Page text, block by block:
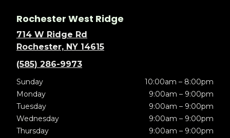
Rochester West Ridge
714 W Ridge Rd
Rochester, NY 14615
(585) 286-9973
Sunday
10:00am – 8:00pm
Monday
9:00am – 9:00pm
Tuesday
9:00am – 9:00pm
Wednesday
9:00am – 9:00pm
Thursday
9:00am – 9:00pm